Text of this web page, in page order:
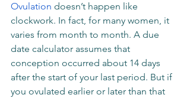
Ovulation doesn’t happen like
clockwork. In fact, for many women, it
varies from month to month. A due
date calculator assumes that
conception occurred about 14 days
after the start of your last period. But if
you ovulated earlier or later than that